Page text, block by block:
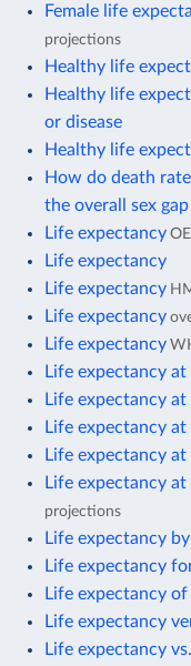
Female life
projections
Healthy life
Healthy life
or disease
Healthy life
How do death
the overall sex
Life expectancy
Life expectancy
Life expectancy
Life expectancy
Life expectancy
Life expectancy at
Life expectancy
Life expectancy
Life expectancy
Life expectancy
projections
Life expectancy
Life expectancy
Life expectancy
Life expectancy
Life expectancy